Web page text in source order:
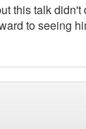
this talk
to seeing